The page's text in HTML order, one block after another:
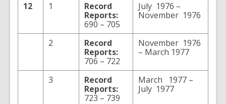
12 1
Record
Reports:
690 – 705
July 1976 –
November 1976
2
Record
Reports:
706 – 722
November 1976
– March 1977
3
Record
Reports:
723 – 739
March 1977 –
July 1977